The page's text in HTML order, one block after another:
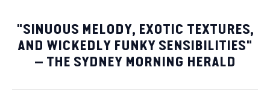
"SINUOUS MELODY, EXOTIC TEXTURES,
AND WICKEDLY FUNKY SENSIBILITIES"
– THE SYDNEY MORNING HERALD